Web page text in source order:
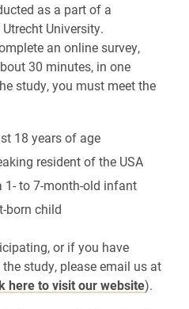
as a part of a
University.
an online survey,
30 minutes, in one
study, you must meet the
18 years of age
resident of the USA
1- to 7-month-old infant
born child
or if you have
study, please email us at
here to visit our website).